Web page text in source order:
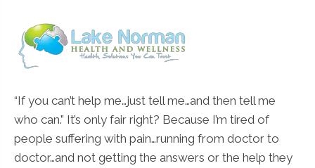
“If you can’t help me…just tell me…and then tell me
who can.” It’s only fair right? Because I’m tired of
people suffering with pain…running from doctor to
doctor…and not getting the answers or the help they